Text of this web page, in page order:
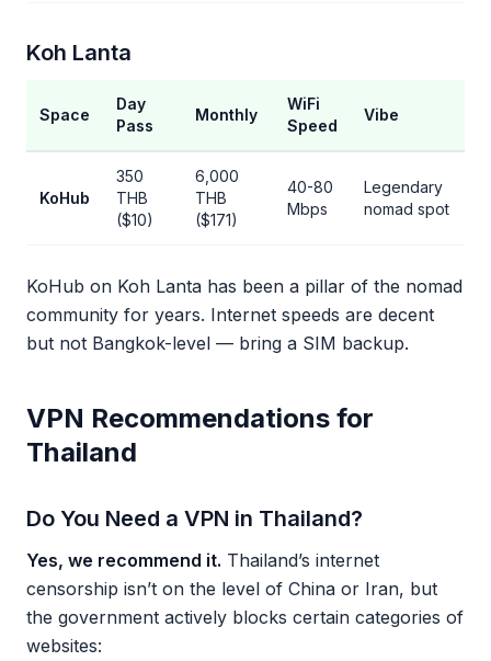
Koh Lanta
Space
Day
Pass
Monthly
WiFi
Speed
Vibe
KoHub
350
THB
($10)
6,000
THB
($171)
40-80
Mbps
Legendary
nomad spot
KoHub on Koh Lanta has been a pillar of the nomad
community for years. Internet speeds are decent
but not Bangkok-level — bring a SIM backup.
VPN Recommendations for
Thailand
Do You Need a VPN in Thailand?
Yes, we recommend it. Thailand’s internet
censorship isn’t on the level of China or Iran, but
the government actively blocks certain categories of
websites: